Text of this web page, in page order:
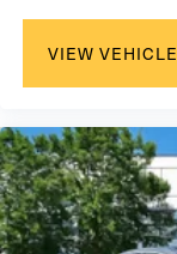
VIEW VEHICLE